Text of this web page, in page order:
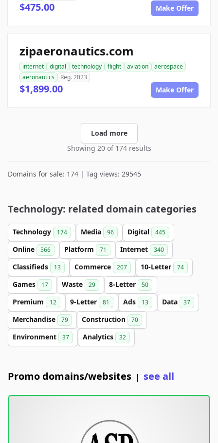
$475.00 Make Offer
zipaeronautics.com
internet digital technology flight aviation
aerospace
aeronautics
Reg. 2023
$1,899.00 Make Offer
Load more
Showing 20 of 174 results
Domains for sale: 174 | Tag views: 29545
Technology: related domain categories
Technology 174 Media 96 Digital 445
Online 566 Platform 71 Internet 340
Classifieds 13 Commerce 207 10-Letter 74
Games 17 Waste 29 8-Letter 50
Premium 12 9-Letter 81 Ads 13 Data 37
Merchandise 79 Construction 70
Environment 37 Analytics 32
Promo domains/websites | see all